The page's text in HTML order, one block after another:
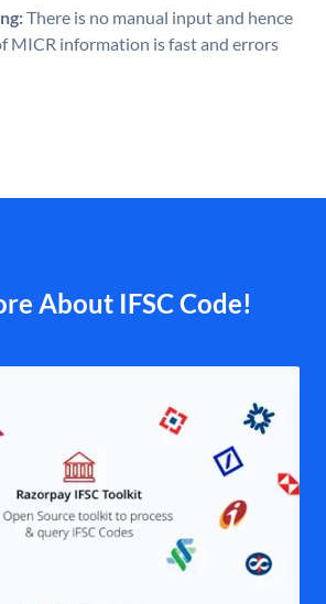
There is no manual input and hence
MICR information is fast and errors
About IFSC Code!